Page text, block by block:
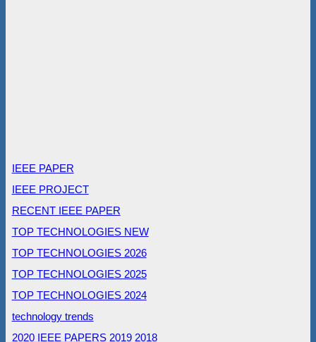
IEEE PAPER
IEEE PROJECT
RECENT IEEE PAPER
TOP TECHNOLOGIES NEW
TOP TECHNOLOGIES 2026
TOP TECHNOLOGIES 2025
TOP TECHNOLOGIES 2024
technology trends
2020 IEEE PAPERS 2019 2018